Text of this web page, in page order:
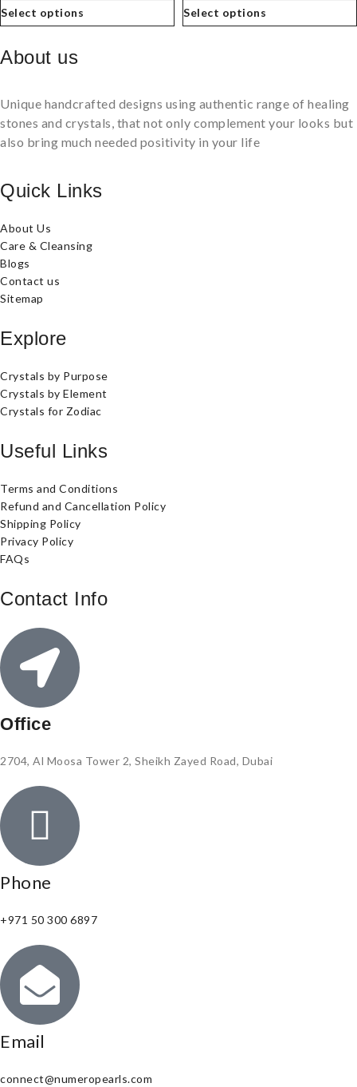
Select options
Select options
About us
Unique handcrafted designs using authentic range of healing
stones and crystals, that not only complement your looks but
also bring much needed positivity in your life
Quick Links
About Us
Care & Cleansing
Blogs
Contact us
Sitemap
Explore
Crystals by Purpose
Crystals by Element
Crystals for Zodiac
Useful Links
Terms and Conditions
Refund and Cancellation Policy
Shipping Policy
Privacy Policy
FAQs
Contact Info
Office
2704, Al Moosa Tower 2, Sheikh Zayed Road, Dubai
Phone
+971 50 300 6897
Email
connect@numeropearls.com